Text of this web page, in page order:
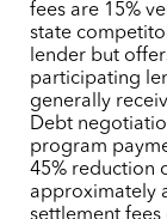
fees are 15%
state
lender but
participating
generally
Debt
program
45% reduction
approximately